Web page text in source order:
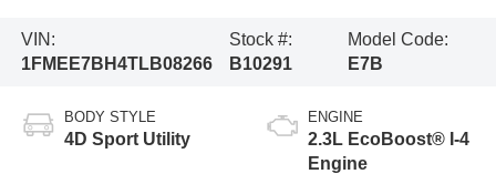
VIN:
1FMEE7BH4TLB08266
Stock #:
B10291
Model Code:
E7B
BODY STYLE
4D Sport Utility
ENGINE
2.3L EcoBoost® I-4
Engine